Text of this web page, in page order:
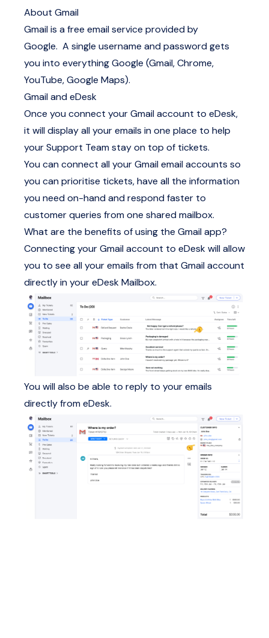
About Gmail
Gmail is a free email service provided by
Google. A single username and password gets
you into everything Google (Gmail, Chrome,
YouTube, Google Maps).
Gmail and eDesk
Once you connect your Gmail account to eDesk,
it will display all your emails in one place to help
your Support Team stay on top of tickets.
You can connect all your Gmail email accounts so
you can prioritise tickets, have all the information
you need on-hand and respond faster to
customer queries from one shared mailbox.
What are the benefits of using the Gmail app?
Connecting your Gmail account to eDesk will allow
you to see all your emails from that Gmail account
directly in your eDesk Mailbox.
You will also be able to reply to your emails
directly from eDesk.